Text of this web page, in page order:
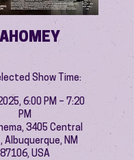
Show Time:
6:00 PM – 7:20
PM
3405 Central
Albuquerque, NM
87106, USA